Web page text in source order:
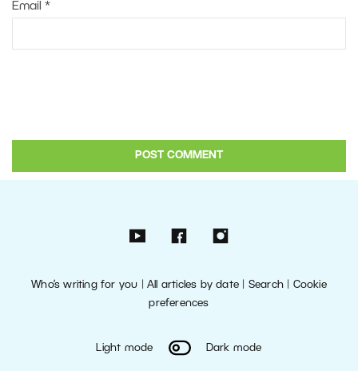
Email *
Who’s writing for you |All articles by date Search| Cookie
preferences
Light mode Dark mode